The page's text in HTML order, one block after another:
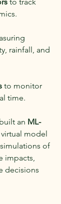
rainfall, and
to monitor
time.
an ML-
model
of
impacts,
decisions